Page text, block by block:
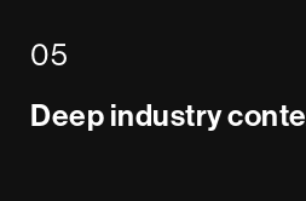
Deep industry